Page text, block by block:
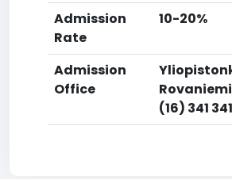
Admission
Rate
10-20%
Admission
Office
(16) 341 341